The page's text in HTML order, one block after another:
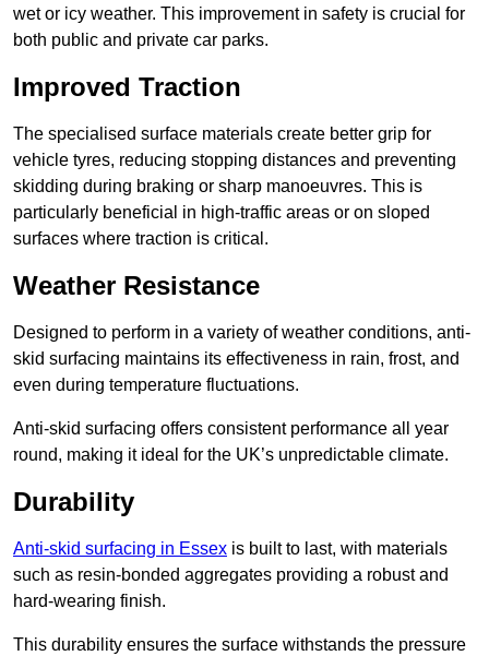
wet or icy weather. This improvement in safety is crucial for
both public and private car parks.
Improved Traction
The specialised surface materials create better grip for
vehicle tyres, reducing stopping distances and preventing
skidding during braking or sharp manoeuvres. This is
particularly beneficial in high-traffic areas or on sloped
surfaces where traction is critical.
Weather Resistance
Designed to perform in a variety of weather conditions, anti-
skid surfacing maintains its effectiveness in rain, frost, and
even during temperature fluctuations.
Anti-skid surfacing offers consistent performance all year
round, making it ideal for the UK’s unpredictable climate.
Durability
Anti-skid surfacing in Essex is built to last, with materials
such as resin-bonded aggregates providing a robust and
hard-wearing finish.
This durability ensures the surface withstands the pressure